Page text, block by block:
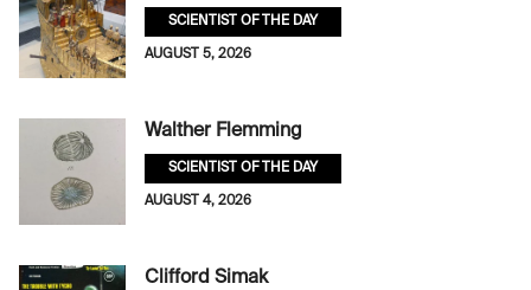
SCIENTIST OF THE DAY
AUGUST 5, 2026
Walther Flemming
SCIENTIST OF THE DAY
AUGUST 4, 2026
Clifford Simak